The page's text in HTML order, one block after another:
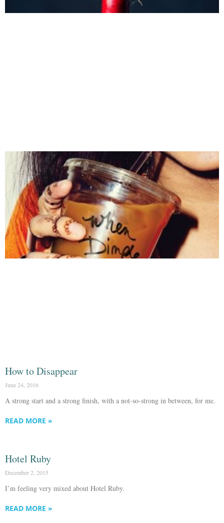
How to Disappear
June 24, 2016
A strong start and a strong finish, with a not-so-strong in between, for me.
READ MORE »
Hotel Ruby
December 2, 2015
I’m feeling very mixed about Hotel Ruby.
READ MORE »